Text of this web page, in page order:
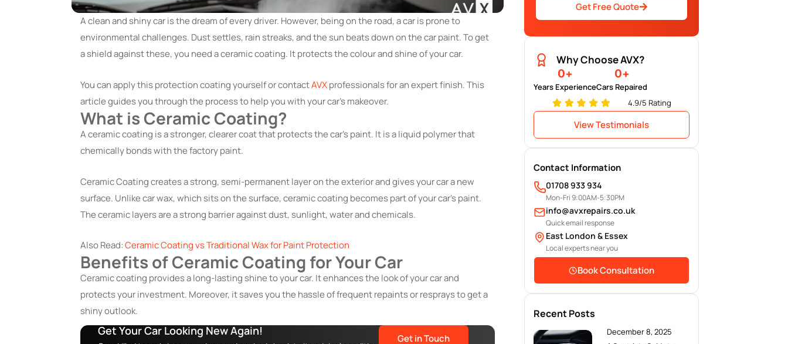
A clean and shiny car is the dream of every driver. However, being on the road, a car is prone to
environmental challenges. Dust settles, rain streaks, and the sun beats down on the car paint. To get
a shield against these, you need a ceramic coating. It protects the colour and shine of your car.
You can apply this protection coating yourself or contactAVXprofessionals for an expert finish. This
article guides you through the process to help you with your car’s makeover.
What is Ceramic Coating?
A ceramic coating is a stronger, clearer coat that protects the car’s paint. It is a liquid polymer that
chemically bonds with the factory paint.
Ceramic Coating creates a strong, semi-permanent layer on the exterior and gives your car a new
surface. Unlike car wax, which sits on the surface, ceramic coating becomes part of your car’s paint.
The ceramic layers are a strong barrier against dust, sunlight, water and chemicals.
Also Read:Ceramic Coating vs Traditional Wax for Paint Protection
Benefits of Ceramic Coating for Your Car
Ceramic coating provides a long-lasting shine to your car. It enhances the look of your car and
protects your investment. Moreover, it saves you the hassle of frequent repaints or resprays to get a
shiny outlook.
Get Your Car Looking New Again!
Get in Touch
Get Free Quote
Why Choose AVX?
Years Experience
0+
Cars Repaired
0+
4.9/5 Rating
View Testimonials
Contact Information
01708 933 934
Mon-Fri 9:00AM-5:30PM
info@avxrepairs.co.uk
Quick email response
East London & Essex
Local experts near you
Book Consultation
Recent Posts
December 8, 2025